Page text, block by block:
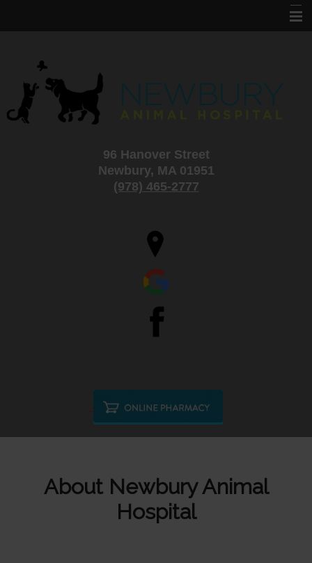
About Us
Services
Specials and Adoptions96 Hanover Street
Newbury, MA 01951
(978) 465-2777
About Newbury Animal
Hospital